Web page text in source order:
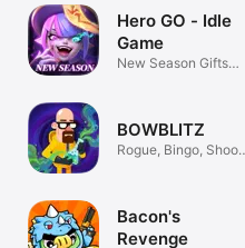
Hero GO - Idle
Game
New Season Gifts
BOWBLITZ
Rogue, Bingo, Shoot
Bacon's
Revenge